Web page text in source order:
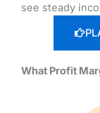
see steady
What Profit